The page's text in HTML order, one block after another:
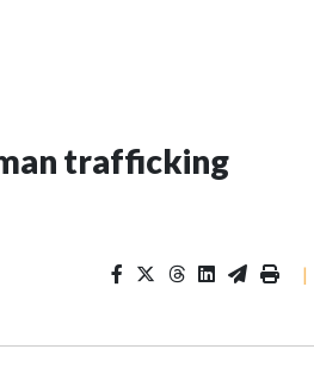
trafficking
|